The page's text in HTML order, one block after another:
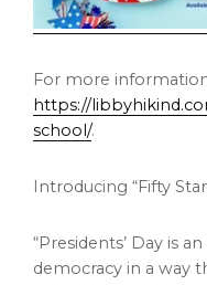
For more
https://
school/.
Introducing “Fifty
“Presidents’ Day is
democracy in a way